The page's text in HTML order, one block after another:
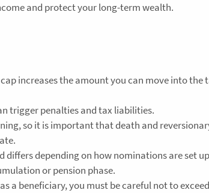
and protect your long-term wealth.
increases the amount you can move into the
trigger penalties and tax liabilities.
so it is important that death and
differs depending on how nominations are set
or pension phase.
a beneficiary, you must be careful not to